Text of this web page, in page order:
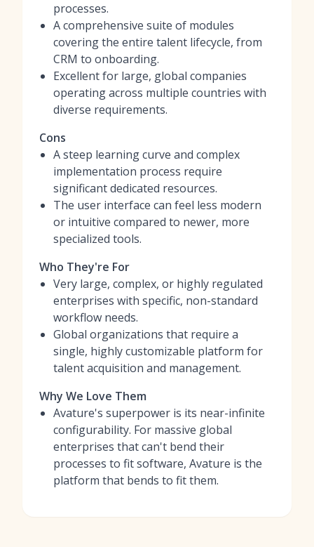
processes.
A comprehensive suite of modules
covering the entire talent lifecycle, from
CRM to onboarding.
Excellent for large, global companies
operating across multiple countries with
diverse requirements.
Cons
A steep learning curve and complex
implementation process require
significant dedicated resources.
The user interface can feel less modern
or intuitive compared to newer, more
specialized tools.
Who They're For
Very large, complex, or highly regulated
enterprises with specific, non-standard
workflow needs.
Global organizations that require a
single, highly customizable platform for
talent acquisition and management.
Why We Love Them
Avature's superpower is its near-infinite
configurability. For massive global
enterprises that can't bend their
processes to fit software, Avature is the
platform that bends to fit them.